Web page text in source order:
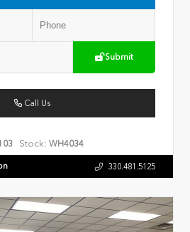
Submit
Call Us
Stock: WH4034
330.481.5125